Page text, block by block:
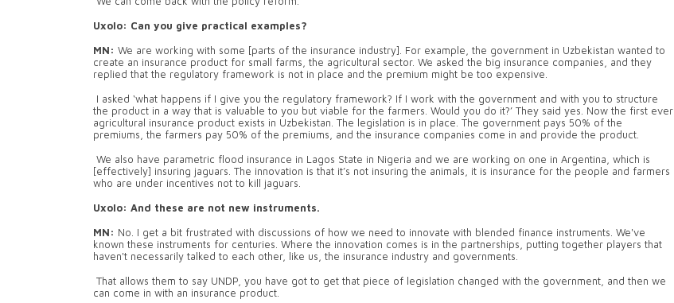
Uxolo: Can you give practical examples?
MN: We are working with some [parts of the insurance industry]. For example, the government in Uzbekistan wanted to
create an insurance product for small farms, the agricultural sector. We asked the big insurance companies, and they
replied that the regulatory framework is not in place and the premium might be too expensive.
I asked ‘what happens if I give you the regulatory framework? If I work with the government and with you to structure
the product in a way that is valuable to you but viable for the farmers. Would you do it?’ They said yes. Now the first ever
agricultural insurance product exists in Uzbekistan. The legislation is in place. The government pays 50% of the
premiums, the farmers pay 50% of the premiums, and the insurance companies come in and provide the product.
We also have parametric flood insurance in Lagos State in Nigeria and we are working on one in Argentina, which is
[effectively] insuring jaguars. The innovation is that it’s not insuring the animals, it is insurance for the people and farmers
who are under incentives not to kill jaguars.
Uxolo: And these are not new instruments.
MN: No. I get a bit frustrated with discussions of how we need to innovate with blended finance instruments. We've
known these instruments for centuries. Where the innovation comes is in the partnerships, putting together players that
haven't necessarily talked to each other, like us, the insurance industry and governments.
That allows them to say UNDP, you have got to get that piece of legislation changed with the government, and then we
can come in with an insurance product.